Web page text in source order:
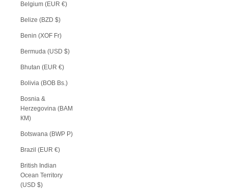
Belgium (EUR €)
Belize (BZD $)
Benin (XOF Fr)
Bermuda (USD $)
Bhutan (EUR €)
Bolivia (BOB Bs.)
Bosnia &
Herzegovina (BAM
КМ)
Botswana (BWP P)
Brazil (EUR €)
British Indian
Ocean Territory
(USD $)